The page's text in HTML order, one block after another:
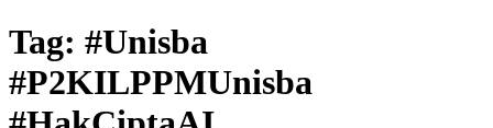
Tag: #Unisba
#P2KILPPMUnisba